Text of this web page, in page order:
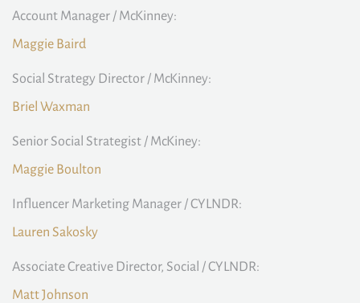
Account Manager / McKinney:
Maggie Baird
Social Strategy Director / McKinney:
Briel Waxman
Senior Social Strategist / McKiney:
Maggie Boulton
Influencer Marketing Manager / CYLNDR:
Lauren Sakosky
Associate Creative Director, Social / CYLNDR:
Matt Johnson